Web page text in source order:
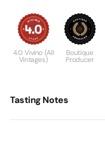
4.0 Vivino (all
Vintages)
Boutique
Producer
Tasting Notes